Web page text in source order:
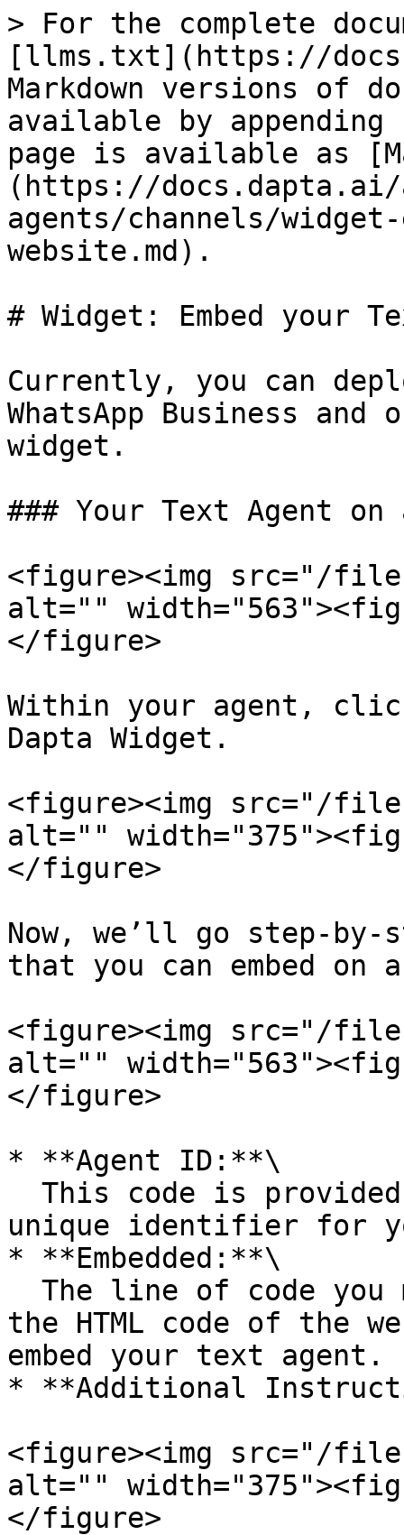
> For the complete
[llms.txt](https://
Markdown versions of
available by
page is available as
(https://
agents/channels/
website.md).
# Widget: Embed your
Currently, you can
WhatsApp Business and
widget.
### Your Text Agent on
<figure><img src="/files/
alt=""
</figure>
Within your agent,
Dapta Widget.
<figure><img src="/files/
alt=""
</figure>
Now, we’ll go step-
that you can embed on
<figure><img src="/files/
alt=""
</figure>
* **Agent ID:**\
unique identifier for
* **Embedded:**\
the HTML code of the
embed your text agent.
* **Additional
<figure><img src="/
alt=""
</figure>